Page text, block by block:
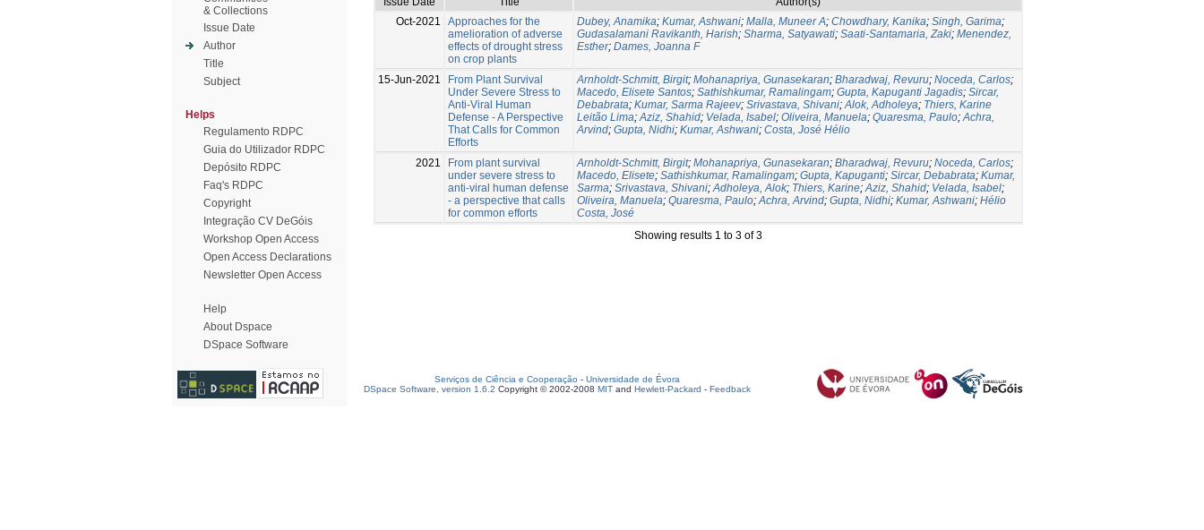
& Collections
Issue Date
Author
Title
Subject
Helps
Regulamento RDPC
Guia do Utilizador RDPC
Depósito RDPC
Faq's RDPC
Copyright
Integração CV DeGóis
Workshop Open Access
Open Access Declarations
Newsletter Open Access
Help
About Dspace
DSpace Software
Oct-2021
Approaches for the
amelioration of adverse
effects of drought stress
on crop plants
Dubey, Anamika; Kumar, Ashwani; Malla, Muneer A; Chowdhary, Kanika; Singh, Garima;
Gudasalamani Ravikanth, Harish; Sharma, Satyawati; Saati-Santamaria, Zaki; Menendez,
Esther; Dames, Joanna F
15-Jun-2021
From Plant Survival
Under Severe Stress to
Anti-Viral Human
Defense - A Perspective
That Calls for Common
Efforts
Arnholdt-Schmitt, Birgit; Mohanapriya, Gunasekaran; Bharadwaj, Revuru; Noceda, Carlos;
Macedo, Elisete Santos; Sathishkumar, Ramalingam; Gupta, Kapuganti Jagadis; Sircar,
Debabrata; Kumar, Sarma Rajeev; Srivastava, Shivani;Alok, Adholeya; Thiers, Karine
Leitão Lima;Aziz, Shahid; Velada, Isabel; Oliveira, Manuela; Quaresma, Paulo;Achra,
Arvind; Gupta, Nidhi; Kumar, Ashwani; Costa, José Hélio
2021
From plant survival
under severe stress to
anti-viral human defense
- a perspective that calls
for common efforts
Arnholdt-Schmitt, Birgit; Mohanapriya, Gunasekaran; Bharadwaj, Revuru; Noceda, Carlos;
Macedo, Elisete; Sathishkumar, Ramalingam; Gupta, Kapuganti; Sircar, Debabrata; Kumar,
Sarma; Srivastava, Shivani;Adholeya, Alok; Thiers, Karine;Aziz, Shahid; Velada, Isabel;
Oliveira, Manuela; Quaresma, Paulo;Achra, Arvind; Gupta, Nidhi; Kumar, Ashwani; Hélio
Costa, José
Showing results 1 to 3 of 3
Serviços de Ciência e Cooperação - Universidade de Évora
DSpace Software, version 1.6.2 Copyright © 2002-2008 MIT and Hewlett-Packard - Feedback